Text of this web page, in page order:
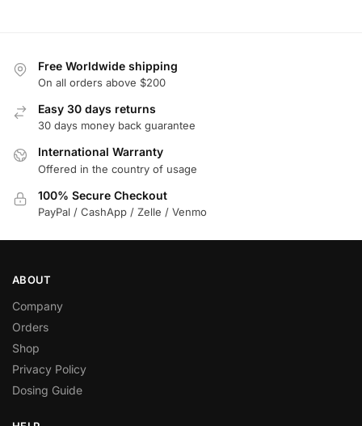
Free Worldwide shipping
On all orders above $200
Easy 30 days returns
30 days money back guarantee
International Warranty
Offered in the country of usage
100% Secure Checkout
PayPal / CashApp / Zelle / Venmo
ABOUT
Company
Orders
Shop
Privacy Policy
Dosing Guide